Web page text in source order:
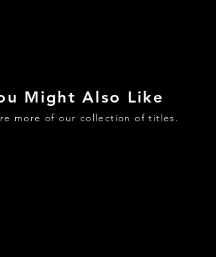
Might Also Like
more of our collection of titles.